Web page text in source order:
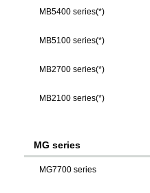
MB5400 series(*)
MB5100 series(*)
MB2700 series(*)
MB2100 series(*)
MG series
MG7700 series